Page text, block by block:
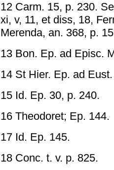
12 Carm. 15, p. 230.
xi, v, 11, et diss, 18,
Merenda, an. 368, p.
13 Bon. Ep. ad Episc.
14 St Hier. Ep. ad Eust.
15 Id. Ep. 30, p. 240.
16 Theodoret; Ep. 144.
17 Id. Ep. 145.
18 Conc. t. v. p. 825.